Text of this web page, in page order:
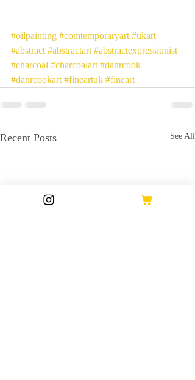
#oilpainting #comtemporaryart #ukart
#abstract #abstractart #abstractexpressionist
#charcoal #charcoalart #danrcook
#danrcookart #fineartuk #fineart
Recent Posts See All